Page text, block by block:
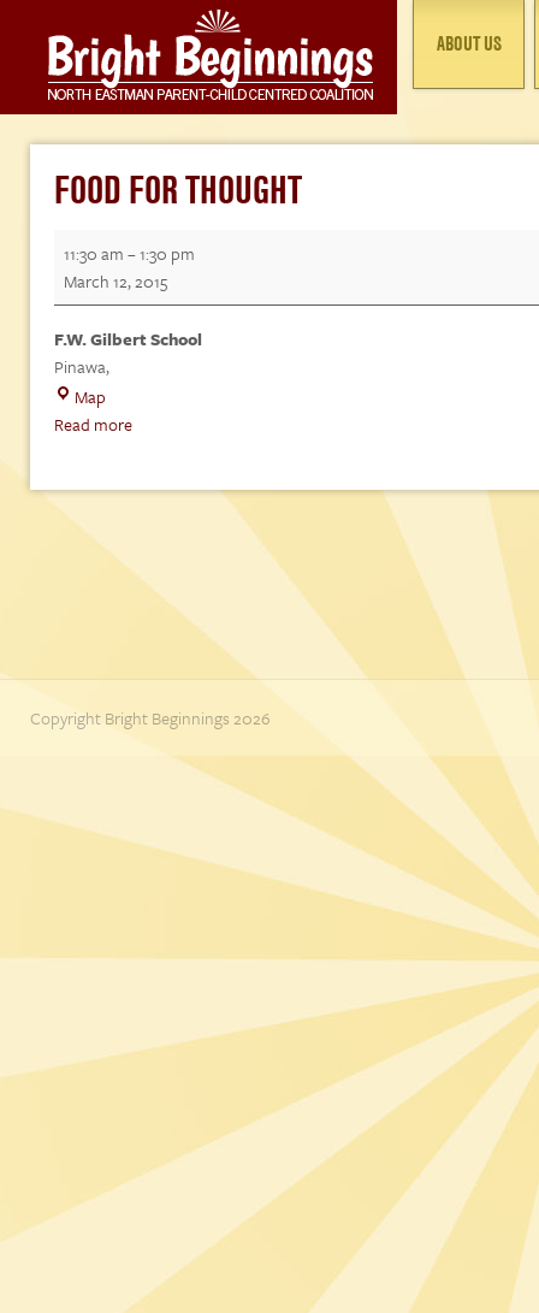
ABOUT US
FOOD FOR THOUGHT
11:30 am–1:30 pm
March 12, 2015
F.W. Gilbert School
Pinawa,
Map
Gilbert
Read more
Copyright Bright Beginnings 2026